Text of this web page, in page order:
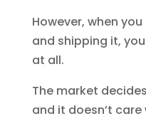
However, when
and shipping it,
at all.
The market
and it doesn’t